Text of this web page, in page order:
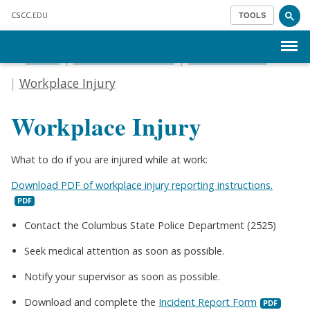
CSCC .EDU TOOLS
Workplace Injury
Workplace Injury
What to do if you are injured while at work:
Download PDF of workplace injury reporting instructions.
Contact the Columbus State Police Department (2525)
Seek medical attention as soon as possible.
Notify your supervisor as soon as possible.
Download and complete the Incident Report Form